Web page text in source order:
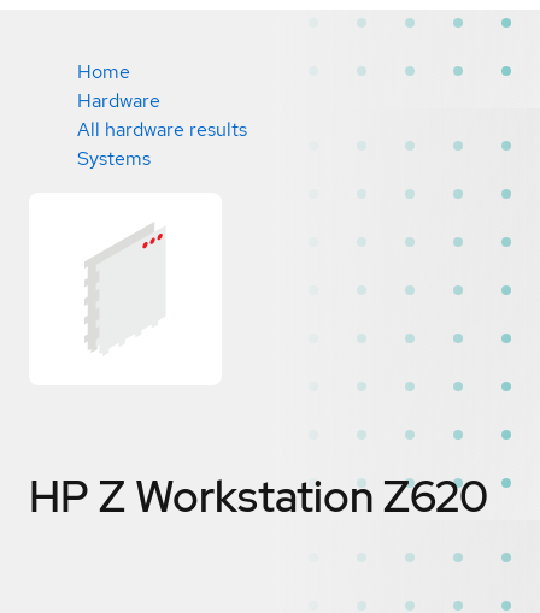
Home
Hardware
All hardware results
Systems
HP Z Workstation Z620